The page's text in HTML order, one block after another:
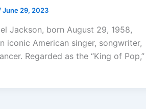
June 29, 2023
Jackson, born August 29, 1958,
iconic American singer, songwriter,
Regarded as the “King of Pop,”